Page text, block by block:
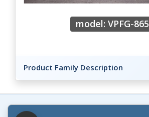
model: VPFG-865
Product Family Description